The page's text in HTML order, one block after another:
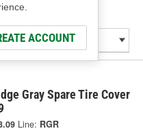
ACCOUNT
Gray Spare Tire Cover
Line: RGR